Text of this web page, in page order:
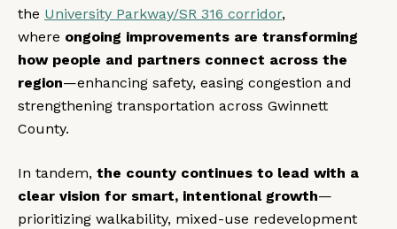
the University Parkway/SR 316 corridor,
where ongoing improvements are transforming
how people and partners connect across the
region—enhancing safety, easing congestion and
strengthening transportation across Gwinnett
County.
In tandem, the county continues to lead with a
clear vision for smart, intentional growth—
prioritizing walkability, mixed-use redevelopment